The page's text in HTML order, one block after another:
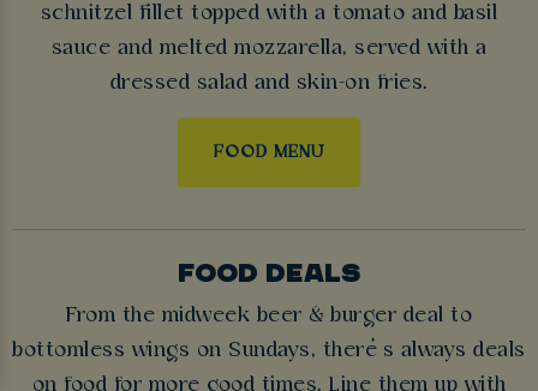
schnitzel fillet topped with a tomato and basil
sauce and melted mozzarella, served with a
dressed salad and skin-on fries.
FOOD MENU
FOOD DEALS
From the midweek beer & burger deal to
bottomless wings on Sundays, there’s always deals
on food for more good times. Line them up with